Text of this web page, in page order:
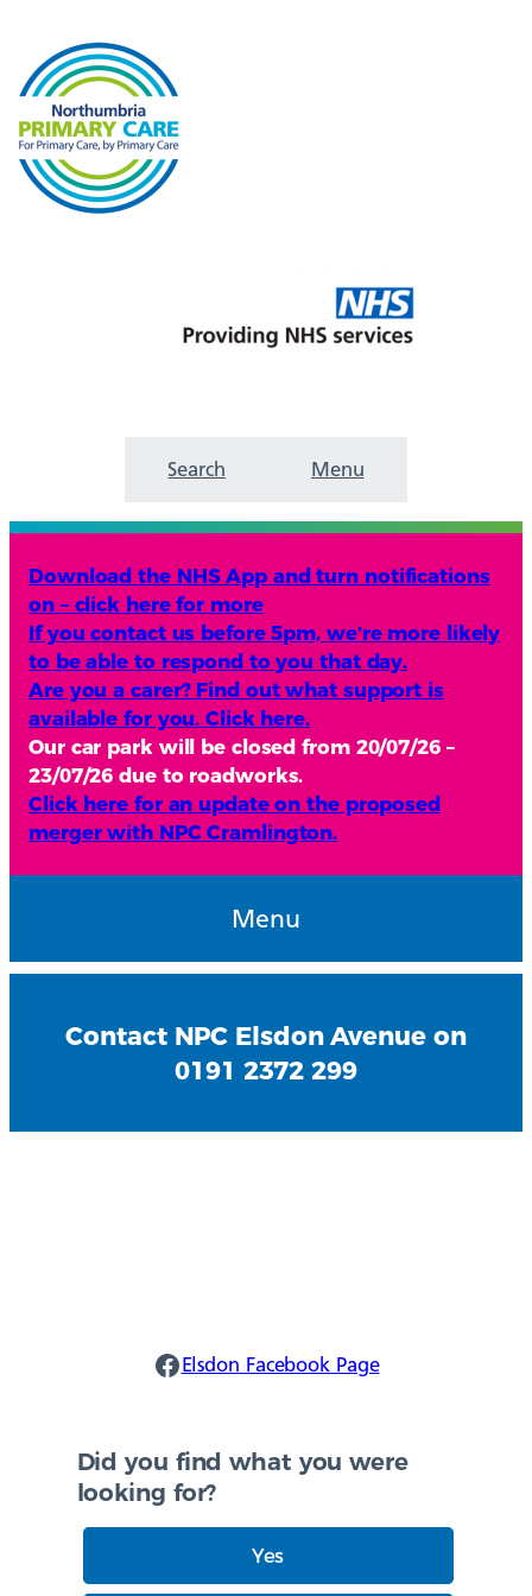
Search Menu
Download the NHS App and turn notifications
on – click here for more
If you contact us before 5pm, we’re more likely
to be able to respond to you that day.
Are you a carer? Find out what support is
available for you. Click here.
Our car park will be closed from 20/07/26 –
23/07/26 due to roadworks.
Click here for an update on the proposed
merger with NPC Cramlington.
Menu
Contact NPC Elsdon Avenue on
0191 2372 299
Elsdon Facebook
Elsdon Facebook Page
Did you find what you were
looking for?
Yes